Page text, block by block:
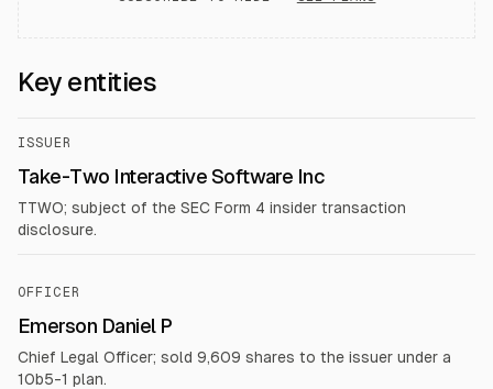
Key entities
ISSUER
Take-Two Interactive Software Inc
TTWO; subject of the SEC Form 4 insider transaction
disclosure.
OFFICER
Emerson Daniel P
Chief Legal Officer; sold 9,609 shares to the issuer under a
10b5-1 plan.